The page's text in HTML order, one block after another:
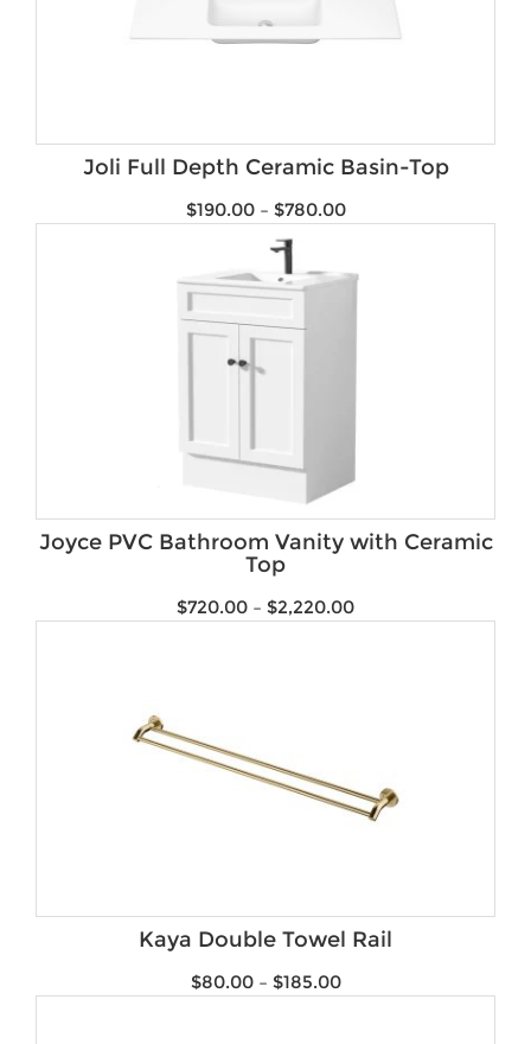
Joli Full Depth Ceramic Basin-Top
$190.00– $780.00
Joyce PVC Bathroom Vanity with Ceramic
Top
$720.00 – $2,220.00
Kaya Double Towel Rail
$80.00– $185.00